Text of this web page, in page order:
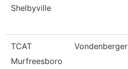
Shelbyville
TCAT
Murfreesboro
Vondenberger